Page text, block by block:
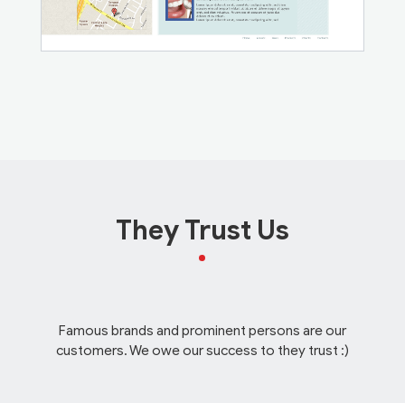
They Trust Us
Famous brands and prominent persons are our
customers. We owe our success to they trust :)